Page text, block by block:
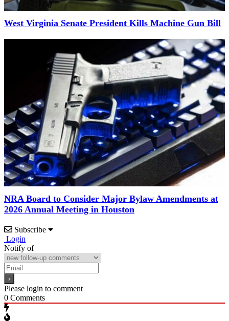
West Virginia Senate President Kills Machine Gun Bill
NRA Board to Consider Major Bylaw Amendments at
2026 Annual Meeting in Houston
Subscribe
Login
Notify of
Please login to comment
0 Comments